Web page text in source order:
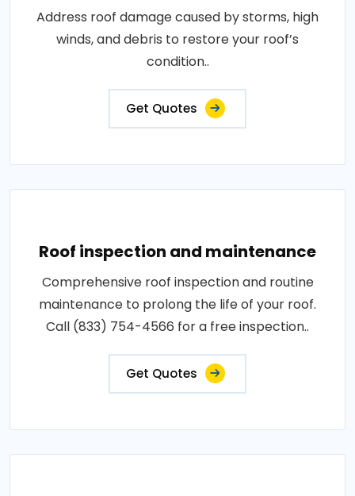
Address roof damage caused by storms, high
winds, and debris to restore your roof’s
condition..
Get Quotes
Roof inspection and maintenance
Comprehensive roof inspection and routine
maintenance to prolong the life of your roof.
Call (833) 754-4566 for a free inspection..
Get Quotes